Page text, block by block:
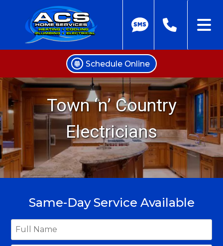
Skip
to
content
Schedule Online
Town ‘n’ Country
Electricians
Same-Day Service Available